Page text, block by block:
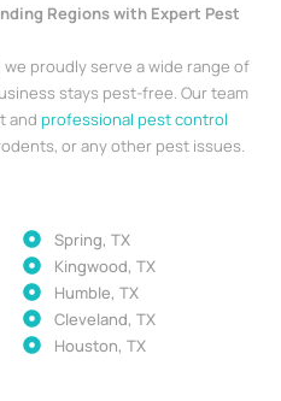
Regions with Expert Pest
we proudly serve a wide range of
stays pest-free. Our team
and professional pest control
or any other pest issues.
Spring, TX
Kingwood, TX
Humble, TX
Cleveland, TX
Houston, TX